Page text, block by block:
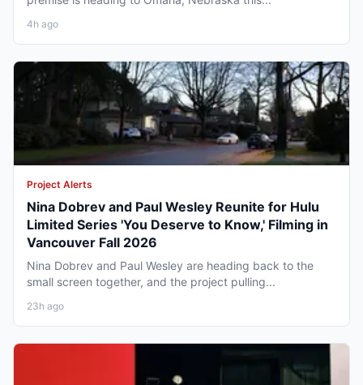
4h ago
Project Alerts
Nina Dobrev and Paul Wesley Reunite for Hulu
Limited Series 'You Deserve to Know,' Filming in
Vancouver Fall 2026
Nina Dobrev and Paul Wesley are heading back to the
small screen together, and the project pulling...
23h ago